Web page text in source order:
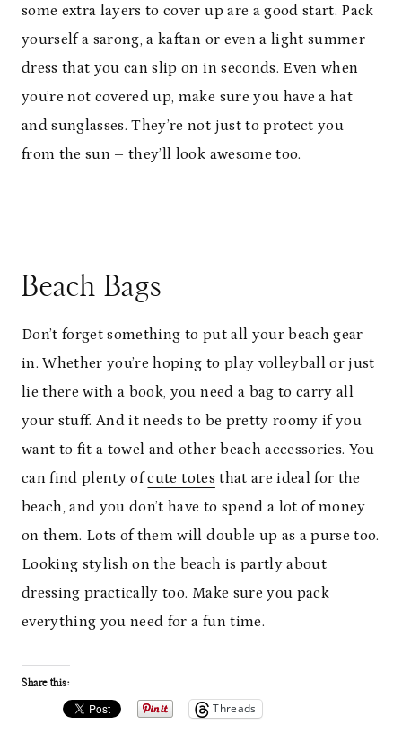
some extra layers to cover up are a good start. Pack
yourself a sarong, a kaftan or even a light summer
dress that you can slip on in seconds. Even when
you’re not covered up, make sure you have a hat
and sunglasses. They’re not just to protect you
from the sun – they’ll look awesome too.
Beach Bags
Don’t forget something to put all your beach gear
in. Whether you’re hoping to play volleyball or just
lie there with a book, you need a bag to carry all
your stuff. And it needs to be pretty roomy if you
want to fit a towel and other beach accessories. You
can find plenty ofcute totesthat are ideal for the
beach, and you don’t have to spend a lot of money
on them. Lots of them will double up as a purse too.
Looking stylish on the beach is partly about
dressing practically too. Make sure you pack
everything you need for a fun time.
Share this:
Threads